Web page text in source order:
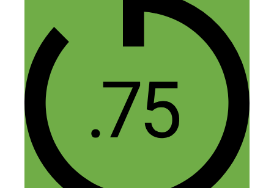
to a highly optimized landing page. I did
like the tip of interviewing dance studios
but the amount of traffic you could get
would be dependent on the size of their
list if they have a list.
Reply
Nick Loper